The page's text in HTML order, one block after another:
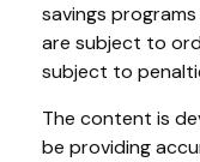
savings
are subject to
subject to
The content is
be providing